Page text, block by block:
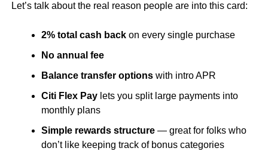
Let’s talk about the real reason people are into this card:
2% total cash backon every single purchase
No annual fee
Balance transfer optionswith intro APR
Citi Flex Paylets you split large payments into
monthly plans
Simple rewards structure— great for folks who
don’t like keeping track of bonus categories